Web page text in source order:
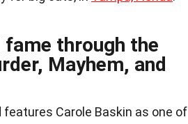
fame through the
Mayhem, and
Carole Baskin as one of